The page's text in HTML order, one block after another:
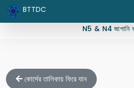
BTTDC
N5 & N4 জাপানি
কোর্সের তালিকায় ফিরে যান